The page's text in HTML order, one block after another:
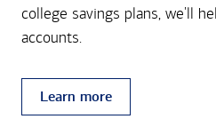
college savings plans, we'll
accounts.
Learn more